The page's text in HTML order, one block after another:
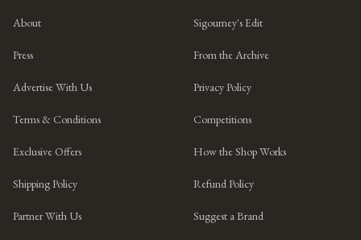
About Sigourney's Edit
Press From the Archive
Advertise With Us Privacy Policy
Terms & Conditions Competitions
Exclusive Offers How the Shop Works
Shipping Policy Refund Policy
Partner With Us Suggest a Brand